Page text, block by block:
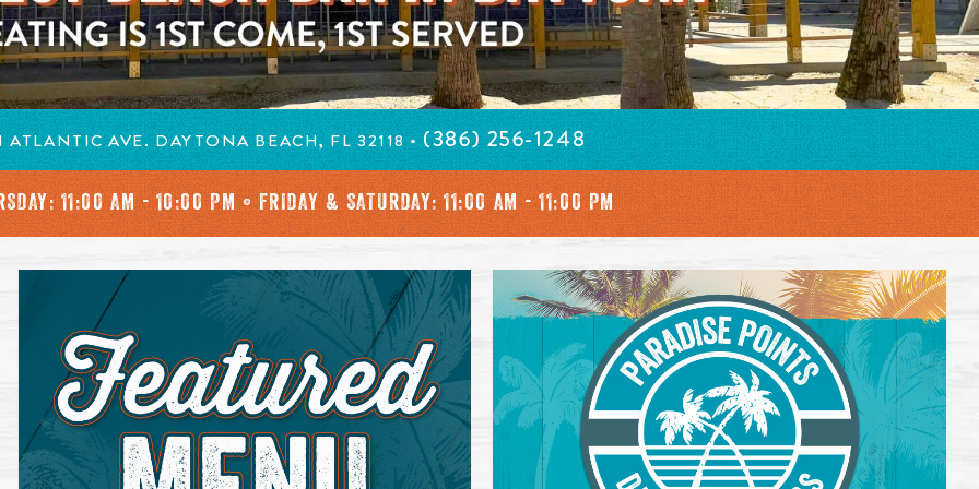
ATLANTIC AVE. DAYTONA BEACH, FL 32118 • (386) 256-1248
11:00 AM - 10:00 PM • FRIDAY & SATURDAY: 11:00 AM - 11:00 PM